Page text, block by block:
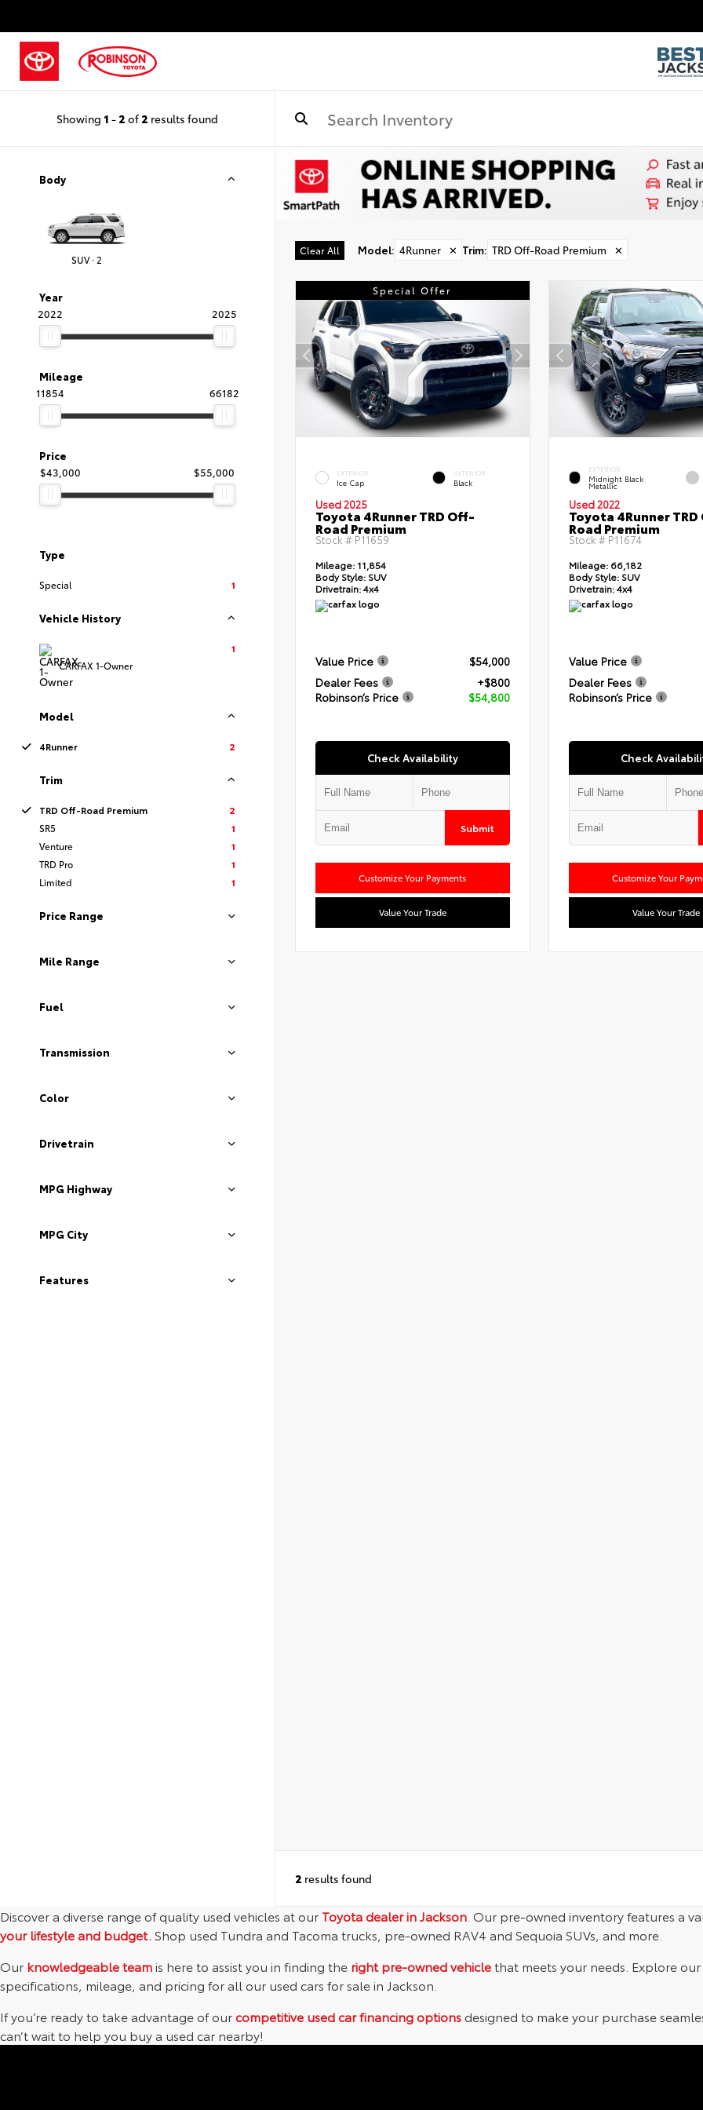
Showing 1 - 2 of 2 results found
Year
2022
2025
Mileage
11854
66182
Price
$43,000
$55,000
Type
Special 1
Body
SUV · 2
Vehicle History
CARFAX 1-Owner
1
Model
4Runner 2
Trim
TRD Off-Road Premium
2
SR5
1
Venture
1
TRD Pro
1
Limited
1
Price Range
Mile Range
Fuel
Transmission
Color
Drivetrain
MPG Highway
MPG City
Features
Clear All Model: 4Runner ✕ Trim: TRD Off-Road Premium ✕
Special Offer
EXTERIOR
Ice Cap
INTERIOR
Black
Used 2025
Toyota 4Runner TRD Off-
Road Premium
Stock # P11659
Mileage: 11,854
Body Style: SUV
Drivetrain:4x4
Value Price
$54,000
Dealer Fees
+$800
Robinson’s Price
$54,800
Check Availability
Submit
Customize Your Payments
Value Your Trade
EXTERIOR
Midnight Black
Metallic
Used 2022
Toyota 4Runner
Road Premium
Stock #P11674
Mileage:66,182
Body Style:SUV
Drivetrain:4x4
Value Price
Dealer Fees
Robinson’s Price
Check
Customize Your
Value Your Trade
2 results found
Discover a diverse range of quality used vehicles at our Toyota dealer in Jackson . Our pre-owned inventory features a
your lifestyle and budget.Shop used Tundra and Tacoma trucks, pre-owned RAV4 and Sequoia SUVs, and more.
Our knowledgeable teamis here to assist you in finding the right pre-owned vehiclethat meets your needs. Explore
specifications, mileage, and pricing for all our used cars for sale in Jackson.
If you’re ready to take advantage of ourcompetitive used car financing optionsdesigned to make your purchase
can’t wait to help you buy a used car nearby!